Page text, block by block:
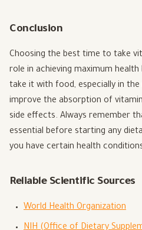
Conclusion
Choosing the best time to take
role in achieving maximum
take it with food, especially in
improve the absorption of
side effects. Always remember
essential before starting any
you have certain health
Reliable Scientific Sources
World Health Organization
NIH (Office of Dietary